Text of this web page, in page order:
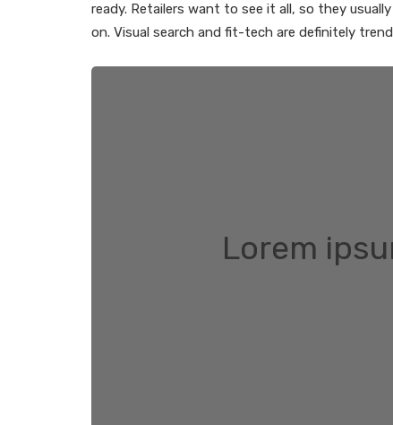
ready. Retailers want to see it all, so they
on. Visual search and fit-tech are definitely
Lorem